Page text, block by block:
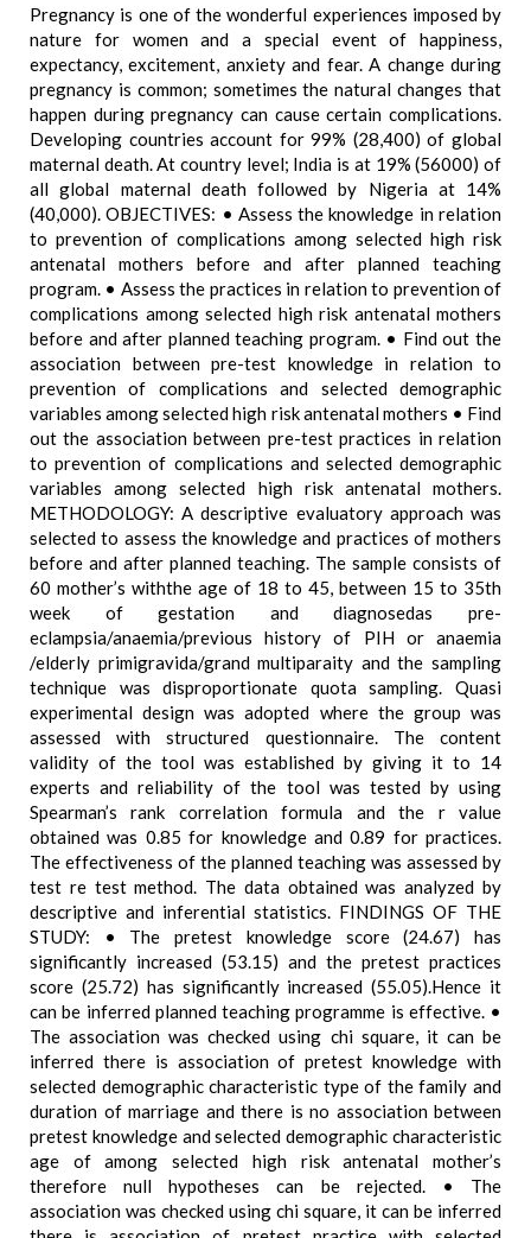
Pregnancy is one of the wonderful experiences imposed by
nature for women and a special event of happiness,
expectancy, excitement, anxiety and fear. A change during
pregnancy is common; sometimes the natural changes that
happen during pregnancy can cause certain complications.
Developing countries account for 99% (28,400) of global
maternal death. At country level; India is at 19% (56000) of
all global maternal death followed by Nigeria at 14%
(40,000). OBJECTIVES: • Assess the knowledge in relation
to prevention of complications among selected high risk
antenatal mothers before and after planned teaching
program. • Assess the practices in relation to prevention of
complications among selected high risk antenatal mothers
before and after planned teaching program. • Find out the
association between pre-test knowledge in relation to
prevention of complications and selected demographic
variables among selected high risk antenatal mothers • Find
out the association between pre-test practices in relation
to prevention of complications and selected demographic
variables among selected high risk antenatal mothers.
METHODOLOGY: A descriptive evaluatory approach was
selected to assess the knowledge and practices of mothers
before and after planned teaching. The sample consists of
60 mother’s withthe age of 18 to 45, between 15 to 35th
week of gestation and diagnosedas pre-
eclampsia/anaemia/previous history of PIH or anaemia
/elderly primigravida/grand multiparaity and the sampling
technique was disproportionate quota sampling. Quasi
experimental design was adopted where the group was
assessed with structured questionnaire. The content
validity of the tool was established by giving it to 14
experts and reliability of the tool was tested by using
Spearman’s rank correlation formula and the r value
obtained was 0.85 for knowledge and 0.89 for practices.
The effectiveness of the planned teaching was assessed by
test re test method. The data obtained was analyzed by
descriptive and inferential statistics. FINDINGS OF THE
STUDY: • The pretest knowledge score (24.67) has
significantly increased (53.15) and the pretest practices
score (25.72) has significantly increased (55.05).Hence it
can be inferred planned teaching programme is effective. •
The association was checked using chi square, it can be
inferred there is association of pretest knowledge with
selected demographic characteristic type of the family and
duration of marriage and there is no association between
pretest knowledge and selected demographic characteristic
age of among selected high risk antenatal mother’s
therefore null hypotheses can be rejected. • The
association was checked using chi square, it can be inferred